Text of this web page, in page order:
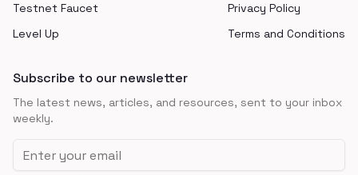
Testnet Faucet
Level Up
Privacy Policy
Terms and Conditions
Subscribe to our newsletter
The latest news, articles, and resources, sent to your inbox
weekly.
Email address